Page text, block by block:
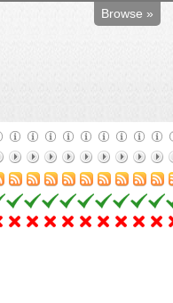
Browse »